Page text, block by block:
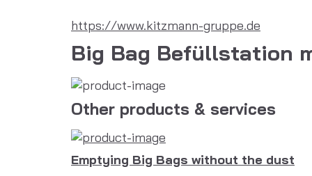
https://www.kitzmann-gruppe.de
Big Bag Befüllstation
Other products & services
Emptying Big Bags without the dust